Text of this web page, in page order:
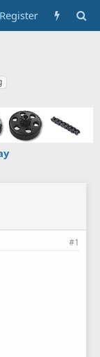
Register
#1